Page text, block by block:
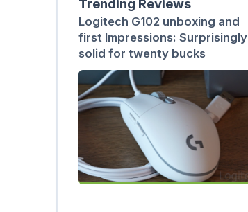
Trending Reviews
Logitech G102 unboxing and
first Impressions: Surprisingly
solid for twenty bucks